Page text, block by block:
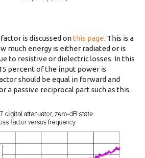
is discussed onthis page. This is a
much energy is either radiated or is
to resistive or dielectric losses. In this
percent of the input power is
should be equal in forward and
a passive reciprocal part such as this.